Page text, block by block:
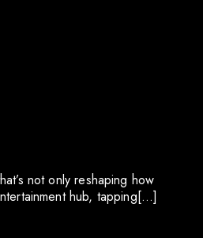
not only reshaping how
hub, tapping[…]